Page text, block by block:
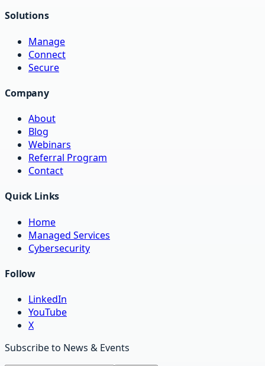
Solutions
Manage
Connect
Secure
Company
About
Blog
Webinars
Referral Program
Contact
Quick Links
Home
Managed Services
Cybersecurity
Follow
LinkedIn
YouTube
X
Subscribe to News & Events